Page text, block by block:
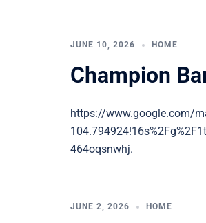
JUNE 10, 2026 HOME
Champion
https://www.google.com/
464oqsnwhj.
JUNE 2, 2026 HOME